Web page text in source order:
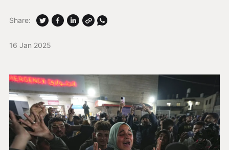
16 Jan 2025
Share: